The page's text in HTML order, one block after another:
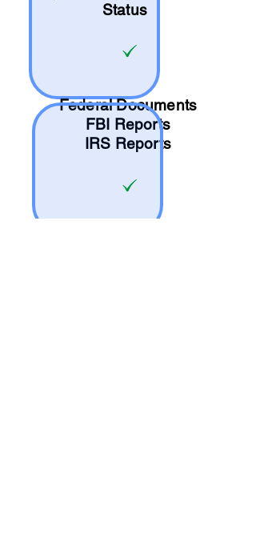
Status
Federal Documents
FBI Reports
IRS Reports